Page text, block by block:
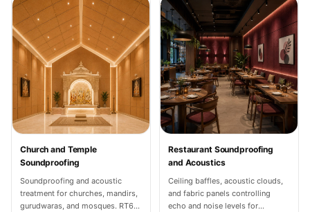
Church and Temple
Soundproofing
Soundproofing and acoustic
treatment for churches, mandirs,
gurudwaras, and mosques. RT60
Restaurant Soundproofing
and Acoustics
Ceiling baffles, acoustic clouds,
and fabric panels controlling
echo and noise levels for